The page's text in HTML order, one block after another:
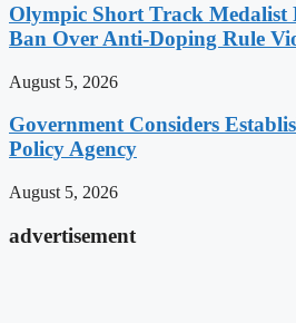
Olympic Short Track Medalist
Ban Over Anti-Doping Rule
August 5, 2026
Government Considers
Policy Agency
August 5, 2026
advertisement